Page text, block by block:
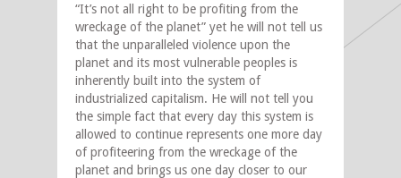
“It’s not all right to be profiting from the
wreckage of the planet” yet he will not tell us
that the unparalleled violence upon the
planet and its most vulnerable peoples is
inherently built into the system of
industrialized capitalism. He will not tell you
the simple fact that every day this system is
allowed to continue represents one more day
of profiteering from the wreckage of the
planet and brings us one day closer to our